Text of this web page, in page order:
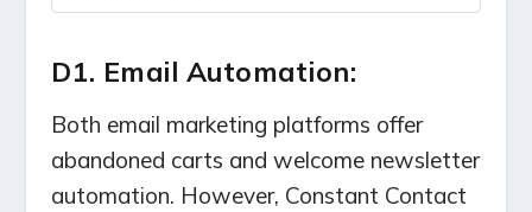
D1. Email Automation:
Both email marketing platforms offer
abandoned carts and welcome newsletter
automation. However, Constant Contact